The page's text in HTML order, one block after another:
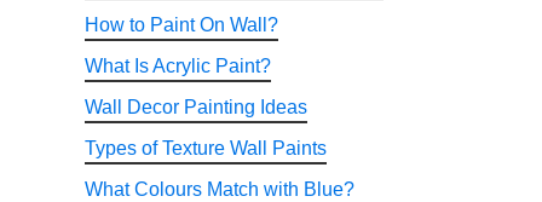
How to Paint On Wall?
What Is Acrylic Paint?
Wall Decor Painting Ideas
Types of Texture Wall Paints
What Colours Match with Blue?